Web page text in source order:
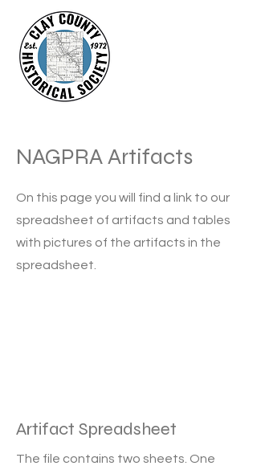
NAGPRA Artifacts
On this page you will find a link to our
spreadsheet of artifacts and tables
with pictures of the artifacts in the
spreadsheet.
Artifact Spreadsheet
The file contains two sheets. One